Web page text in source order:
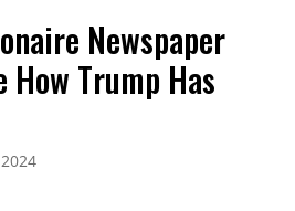
Newspaper
How Trump Has